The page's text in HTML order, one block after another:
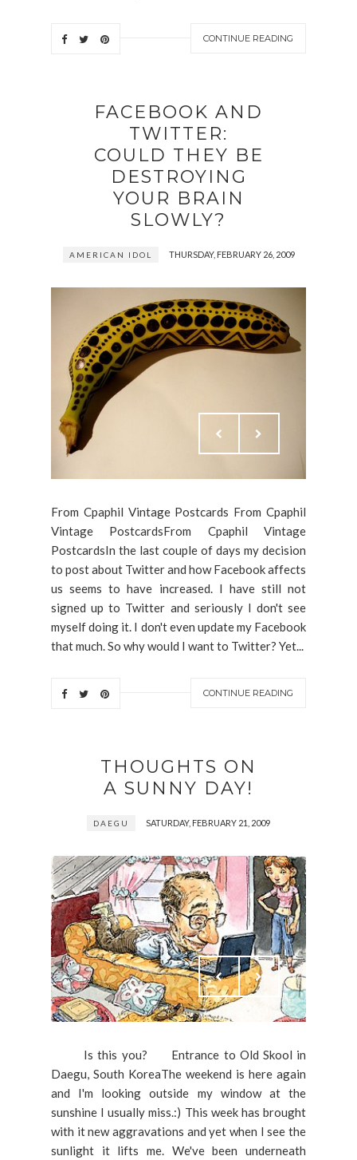
CONTINUE READING
FACEBOOK AND
TWITTER:
COULD THEY BE
DESTROYING
YOUR BRAIN
SLOWLY?
AMERICAN IDOL THURSDAY, FEBRUARY 26, 2009
From Cpaphil Vintage Postcards From Cpaphil
Vintage PostcardsFrom Cpaphil Vintage
PostcardsIn the last couple of days my decision
to post about Twitter and how Facebook affects
us seems to have increased. I have still not
signed up to Twitter and seriously I don't see
myself doing it. I don't even update my Facebook
that much. So why would I want to Twitter? Yet...
CONTINUE READING
THOUGHTS ON
A SUNNY DAY!
DAEGU SATURDAY, FEBRUARY 21, 2009
Is this you? Entrance to Old Skool in
Daegu, South KoreaThe weekend is here again
and I'm looking outside my window at the
sunshine I usually miss.:) This week has brought
with it new aggravations and yet when I see the
sunlight it lifts me. We've been underneath